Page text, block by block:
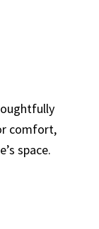
comfort,
space.